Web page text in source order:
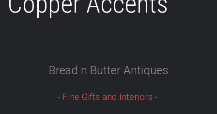
Bread n Butter Antiques
- Fine Gifts and Interiors -